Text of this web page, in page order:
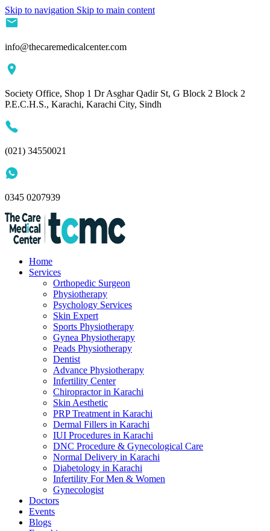
Skip to navigation Skip to main content
info@thecaremedicalcenter.com
Society Office, Shop 1 Dr Asghar Qadir St, G Block 2 Block 2
P.E.C.H.S., Karachi, Karachi City, Sindh
(021) 34550021
0345 0207939
Home
Services
Orthopedic Surgeon
Physiotherapy
Psychology Services
Skin Expert
Sports Physiotherapy
Gynea Physiotherapy
Peads Physiotherapy
Dentist
Advance Physiotherapy
Infertility Center
Chiropractor in Karachi
Skin Aesthetic
PRP Treatment in Karachi
Dermal Fillers in Karachi
IUI Procedures in Karachi
DNC Procedure & Gynecological Care
Normal Delivery in Karachi
Diabetology in Karachi
Infertility For Men & Women
Gynecologist
Doctors
Events
Blogs